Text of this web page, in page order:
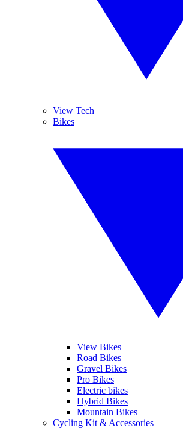
View Tech
Bikes
View Bikes
Road Bikes
Gravel Bikes
Pro Bikes
Electric bikes
Hybrid Bikes
Mountain Bikes
Cycling Kit & Accessories